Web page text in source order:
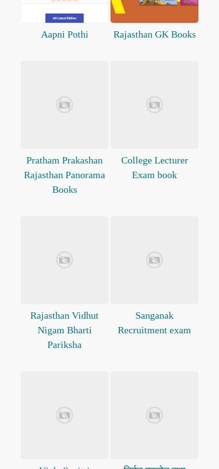
Aapni Pothi Rajasthan GK Books
Pratham Prakashan
Rajasthan Panorama
Books
College Lecturer
Exam book
Rajasthan Vidhut
Nigam Bharti
Pariksha
Sanganak
Recruitment exam